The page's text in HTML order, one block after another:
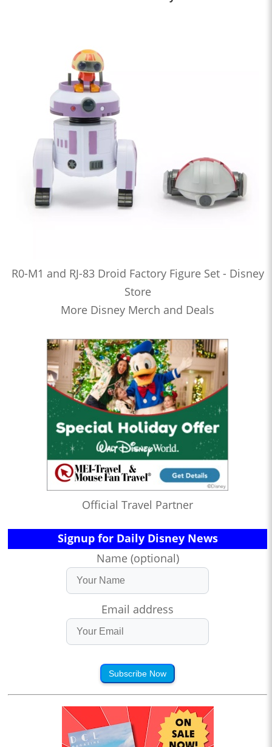
R0-M1 and RJ-83 Droid Factory Figure Set - Disney
Store
More Disney Merch and Deals
Official Travel Partner
Signup for Daily Disney News
Name (optional)
Email address
Subscribe Now